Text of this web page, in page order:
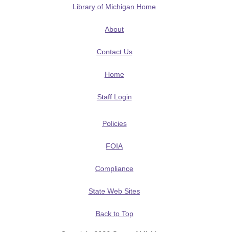
Library of Michigan Home
About
Contact Us
Home
Staff Login
Policies
FOIA
Compliance
State Web Sites
Back to Top